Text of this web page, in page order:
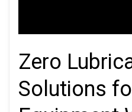
Zero
Solutions